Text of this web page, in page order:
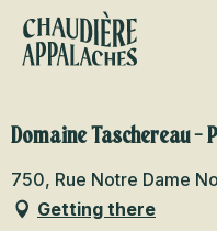
Aller
contenu
favoris
Domaine Taschereau -
750, Rue Notre Dame
Getting there